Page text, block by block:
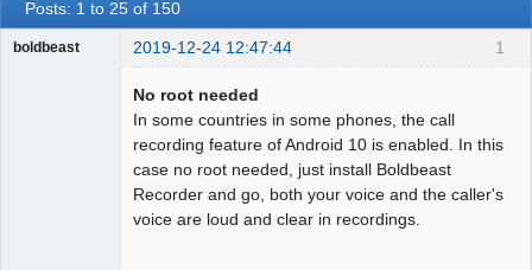
Posts: 1 to 25 of 150
1
boldbeast 2019-12-24 12:47:44
No root needed
In some countries in some phones, the call
recording feature of Android 10 is enabled. In this
case no root needed, just install Boldbeast
Recorder and go, both your voice and the caller's
voice are loud and clear in recordings.